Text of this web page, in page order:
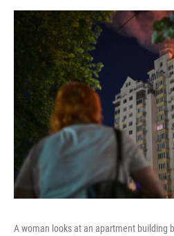
A woman looks at an apartment building